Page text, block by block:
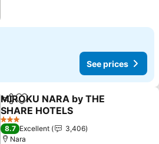
See prices
ShareAdd to favorites
MIROKU NARA by THE
SHARE HOTELS
3 Stars
8.7 Excellent
3,406
Nara